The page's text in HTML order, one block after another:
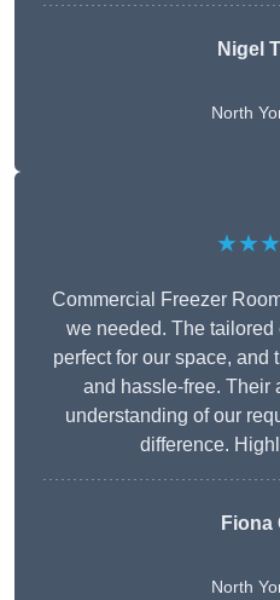
Nigel
North
Commercial Freezer
we needed. The
perfect for our space,
and hassle-free. Their
understanding of our
difference.
Fiona
North